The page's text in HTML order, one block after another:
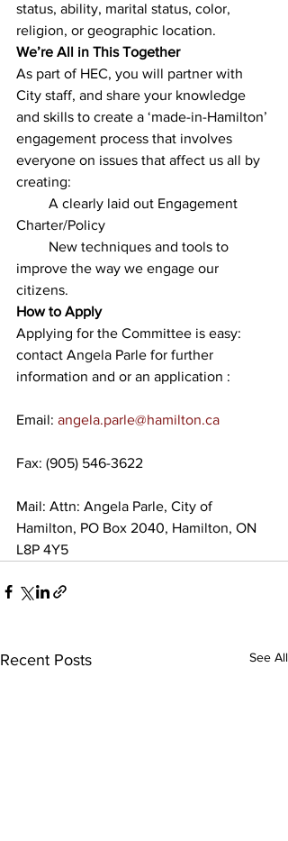
status, ability, marital status, color,
religion, or geographic location.
We’re All in This Together
As part of HEC, you will partner with
City staff, and share your knowledge
and skills to create a ‘made-in-Hamilton’
engagement process that involves
everyone on issues that affect us all by
creating:
A clearly laid out Engagement
Charter/Policy
New techniques and tools to
improve the way we engage our
citizens.
How to Apply
Applying for the Committee is easy:
contact Angela Parle for further
information and or an application :
Email: angela.parle@hamilton.ca
Fax: (905) 546-3622
Mail: Attn: Angela Parle, City of
Hamilton, PO Box 2040, Hamilton, ON
L8P 4Y5
Recent Posts See All